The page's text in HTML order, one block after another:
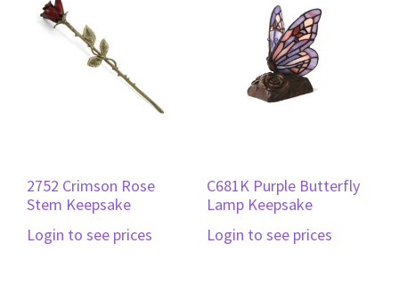
2752 Crimson Rose
Stem Keepsake
Login to see prices
C681K Purple Butterfly
Lamp Keepsake
Login to see prices